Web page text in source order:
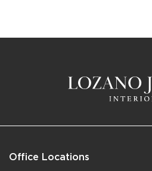
Office Locations